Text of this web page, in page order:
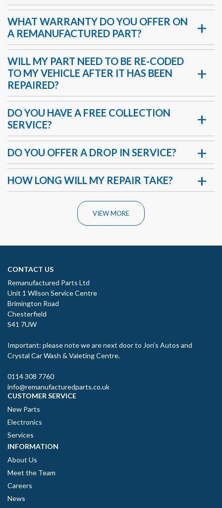
WHAT WARRANTY DO YOU OFFER ON
A REMANUFACTURED PART?
WILL MY PART NEED TO BE RE-CODED
TO MY VEHICLE AFTER IT HAS BEEN
REPAIRED?
DO YOU HAVE A FREE COLLECTION
SERVICE?
DO YOU OFFER A DROP IN SERVICE?
HOW LONG WILL MY REPAIR TAKE?
VIEW MORE
CONTACT US
Remanufactured Parts Ltd
Unit 1 Wilson Service Centre
Brimington Road
Chesterfield
S41 7UW
Important: please note we are next door to Jon’s Autos and
Crystal Car Wash & Valeting Centre.
0114 308 7760
info@remanufacturedparts.co.uk
CUSTOMER SERVICE
New Parts
Electronics
Services
INFORMATION
About Us
Meet the Team
Careers
News